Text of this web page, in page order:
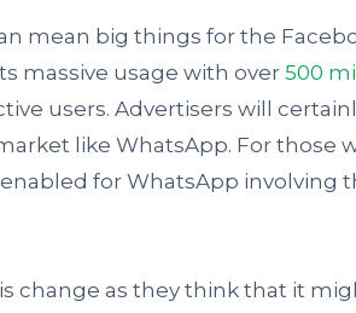
mean big things for the
massive usage with over 500
users. Advertisers will
like WhatsApp. For those
for WhatsApp involving
change as they think that it